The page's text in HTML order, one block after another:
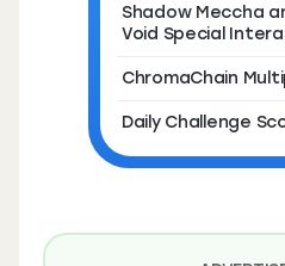
Shadow Meccha
Void Special
ChromaChain
Daily Challenge